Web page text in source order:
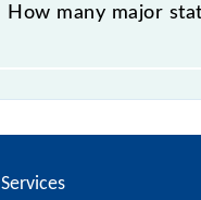
How many major
Services